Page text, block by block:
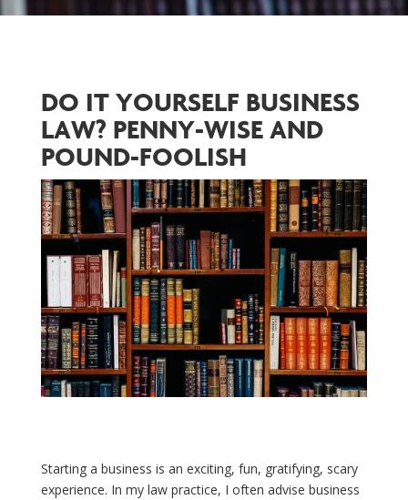
DO IT YOURSELF BUSINESS
LAW? PENNY-WISE AND
POUND-FOOLISH
Starting a business is an exciting, fun, gratifying, scary
experience. In my law practice, I often advise business